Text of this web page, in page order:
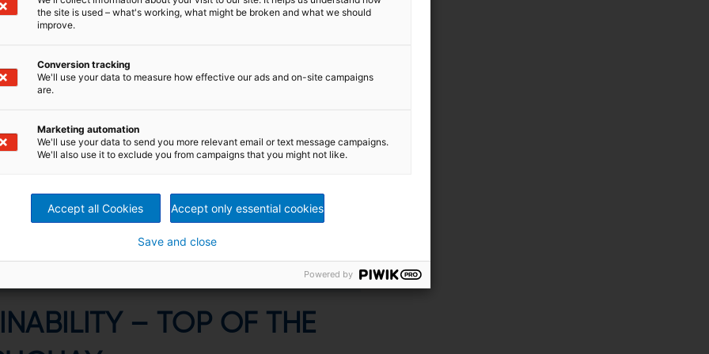
environment and sustainability
UPM Pulp and Forestry Operations, Uruguay
– TOP OF THE
the site is used – what's working, what might be broken and what we should
improve.
Conversion tracking
We'll use your data to measure how effective our ads and on-site campaigns
are.
Marketing automation
We'll use your data to send you more relevant email or text message campaigns.
We'll also use it to exclude you from campaigns that you might not like.
Accept all Cookies Accept only essential cookies
Save and close
Powered by